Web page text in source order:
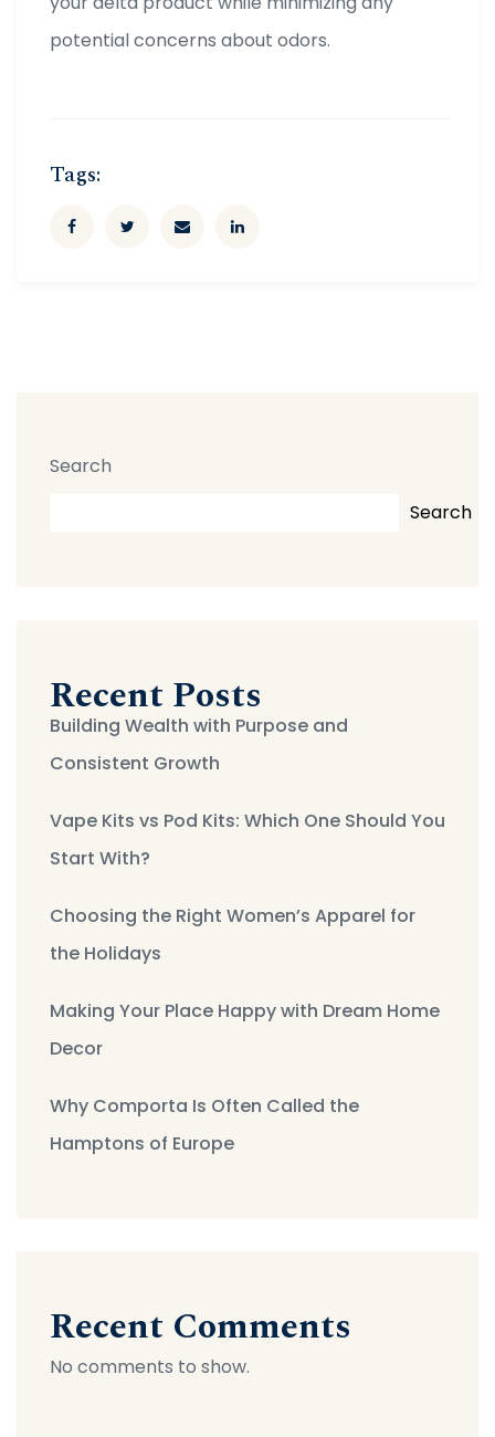
potential concerns about odors.
Tags:
Search
Search
Recent Posts
Building Wealth with Purpose and
Consistent Growth
Vape Kits vs Pod Kits: Which One Should You
Start With?
Choosing the Right Women’s Apparel for
the Holidays
Making Your Place Happy with Dream Home
Decor
Why Comporta Is Often Called the
Hamptons of Europe
Recent Comments
No comments to show.